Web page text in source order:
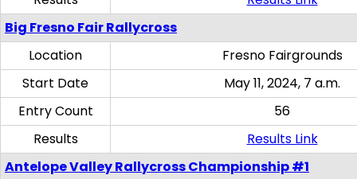
Big Fresno Fair Rallycross
Location
Fresno Fairgrounds
Start Date
May 11, 2024, 7 a.m.
Entry Count
56
Results
Results Link
Antelope Valley Rallycross Championship #1